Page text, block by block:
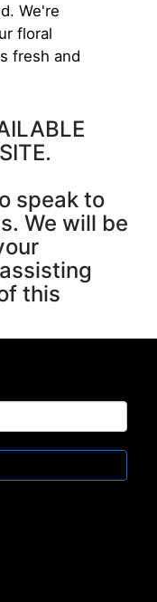
We're
floral
fresh and
speak to
We will be
this